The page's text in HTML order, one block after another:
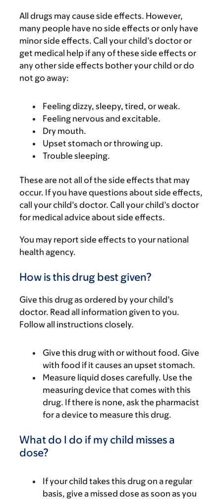
All drugs may cause side effects. However,
many people have no side effects or only have
minor side effects. Call your child’s doctor or
get medical help if any of these side effects or
any other side effects bother your child or do
not go away:
Feeling dizzy, sleepy, tired, or weak.
Feeling nervous and excitable.
Dry mouth.
Upset stomach or throwing up.
Trouble sleeping.
These are not all of the side effects that may
occur. If you have questions about side effects,
call your child’s doctor. Call your child’s doctor
for medical advice about side effects.
You may report side effects to your national
health agency.
How is this drug best given?
Give this drug as ordered by your child’s
doctor. Read all information given to you.
Follow all instructions closely.
Give this drug with or without food. Give
with food if it causes an upset stomach.
Measure liquid doses carefully. Use the
measuring device that comes with this
drug. If there is none, ask the pharmacist
for a device to measure this drug.
What do I do if my child misses a
dose?
If your child takes this drug on a regular
basis, give a missed dose as soon as you